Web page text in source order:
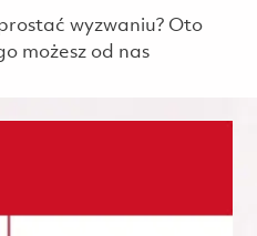
wyzwaniu? Oto
możesz od nas